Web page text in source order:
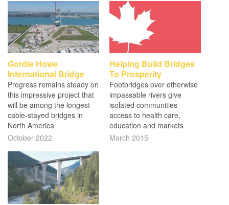
Gordie Howe
International Bridge
Progress remains steady on
this impressive project that
will be among the longest
cable-stayed bridges in
North America
October 2022
Helping Build Bridges
To Prosperity
Footbridges over otherwise
impassable rivers give
isolated communities
access to health care,
education and markets
March 2015